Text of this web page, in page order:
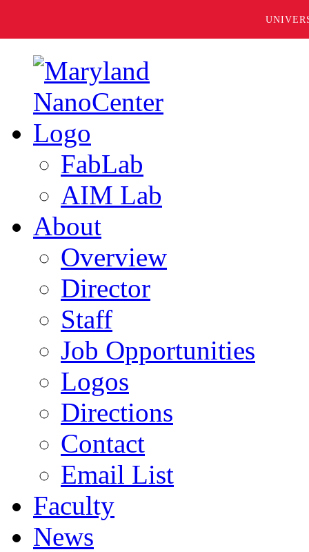
FabLab
AIM Lab
About
Overview
Director
Staff
Job Opportunities
Logos
Directions
Contact
Email List
Faculty
News